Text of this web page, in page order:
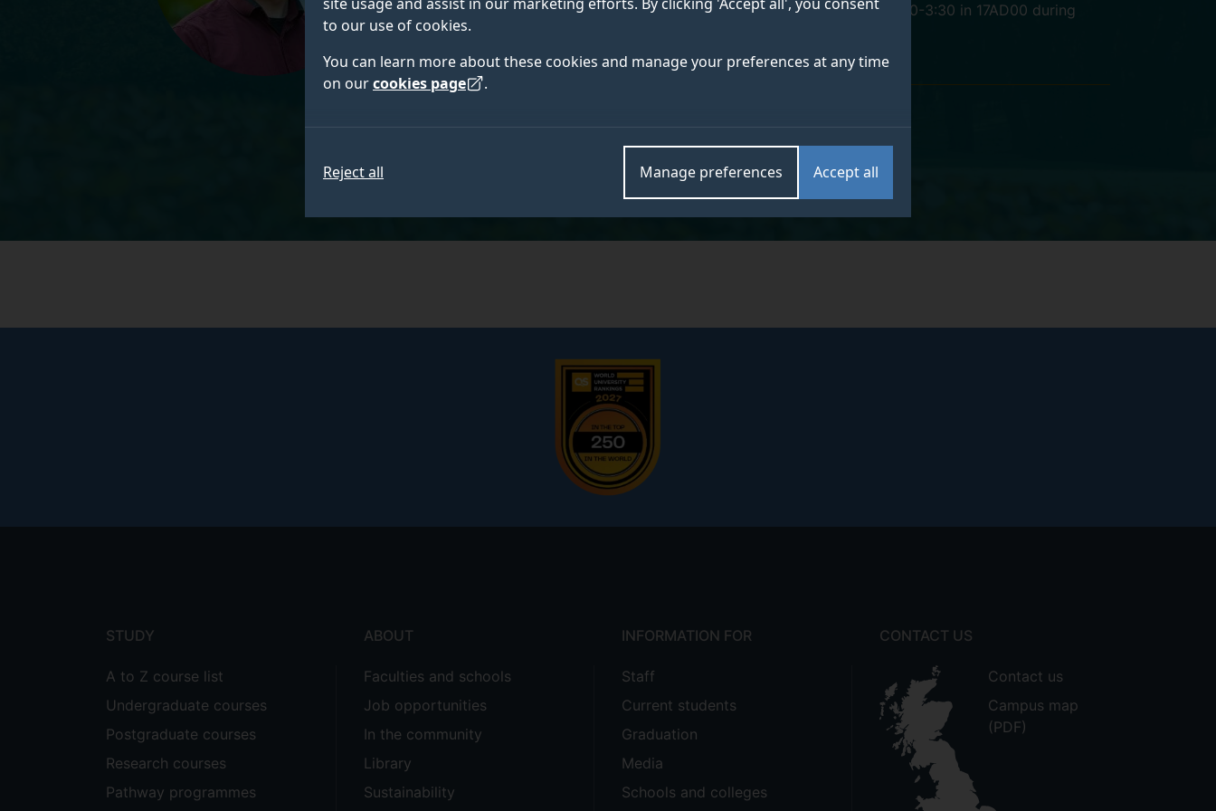
to our use of cookies.
You can learn more about these cookies and manage your preferences at any time
on ourcookies page .
Accept all
Manage preferences
Reject all
Mondays 1:30-3:30 in 17AD00 during
STUDY
A to Z course list
Undergraduate courses
Postgraduate courses
Research courses
Pathway programmes
ABOUT
Faculties and schools
Job opportunities
In the community
Library
Sustainability
INFORMATION FOR
Staff
Current students
Graduation
Media
Schools and colleges
CONTACT US
Contact us
Campus map
(PDF)